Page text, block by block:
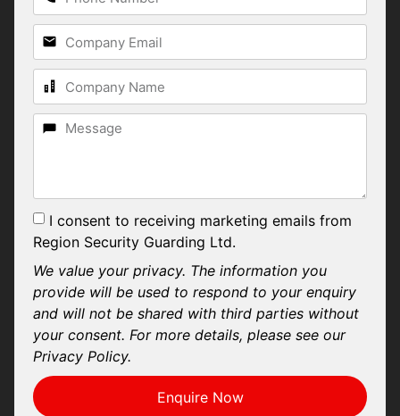
I consent to receiving marketing emails from
Region Security Guarding Ltd.
We value your privacy. The information you
provide will be used to respond to your enquiry
and will not be shared with third parties without
your consent. For more details, please see our
Privacy Policy.
Enquire Now